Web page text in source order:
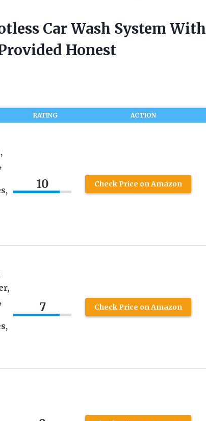
Car Wash System With
Honest
RATING ACTION
10 Check Price on Amazon
7 Check Price on Amazon